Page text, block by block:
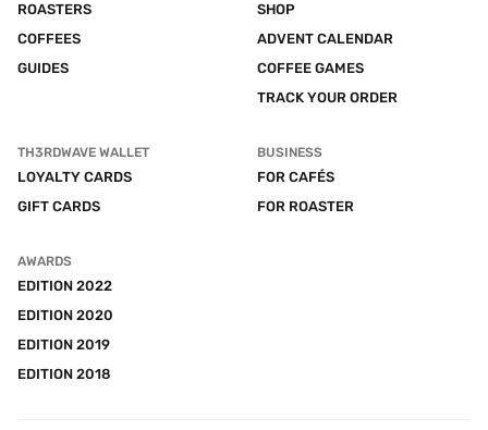
ROASTERS
COFFEES
GUIDES
SHOP
ADVENT CALENDAR
COFFEE GAMES
TRACK YOUR ORDER
TH3RDWAVE WALLET
LOYALTY CARDS
GIFT CARDS
BUSINESS
FOR CAFÉS
FOR ROASTER
AWARDS
EDITION 2022
EDITION 2020
EDITION 2019
EDITION 2018